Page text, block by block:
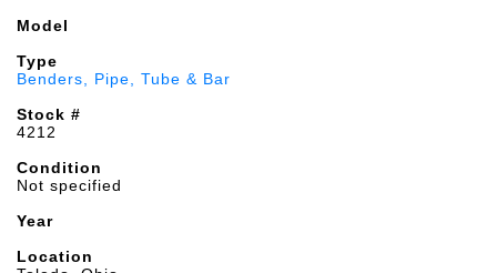
Model
Type
Benders, Pipe, Tube & Bar
Stock #
4212
Condition
Not specified
Year
Location